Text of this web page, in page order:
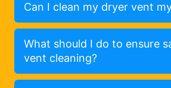
Can I clean my dryer vent
What should I do to ensure
vent cleaning?